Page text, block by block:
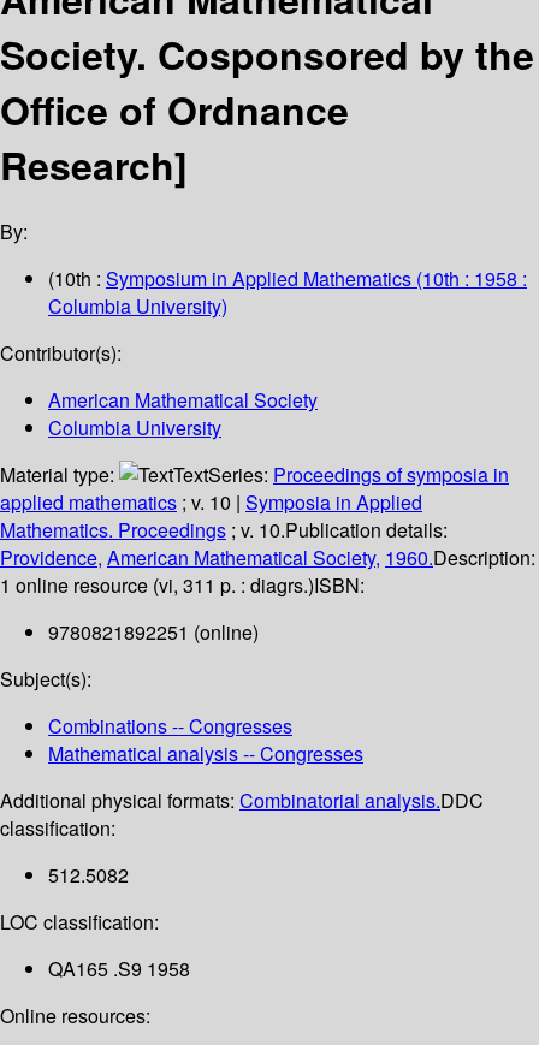
Society. Cosponsored by the
Office of Ordnance
Research]
By:
(10th : Symposium in Applied Mathematics (10th : 1958 :
Columbia University)
Contributor(s):
American Mathematical Society
Columbia University
Material type:
TextSeries: Proceedings of symposia in
applied mathematics ; v. 10 | Symposia in Applied
Mathematics. Proceedings ; v. 10.Publication details:
Providence, American Mathematical Society, 1960.Description:
1 online resource (vi, 311 p. : diagrs.)ISBN:
9780821892251 (online)
Subject(s):
Combinations -- Congresses
Mathematical analysis -- Congresses
Additional physical formats: Combinatorial analysis.DDC
classification:
512.5082
LOC classification:
QA165 .S9 1958
Online resources: